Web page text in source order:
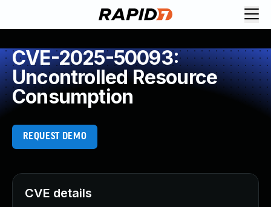
CVE-2025-50093:
Uncontrolled Resource
Consumption
REQUEST DEMO
CVE details